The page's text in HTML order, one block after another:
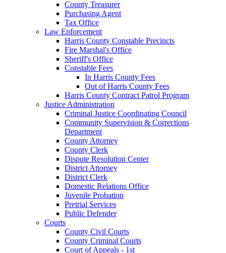
County Treasurer
Purchasing Agent
Tax Office
Law Enforcement
Harris County Constable Precincts
Fire Marshal's Office
Sheriff's Office
Constable Fees
In Harris County Fees
Out of Harris County Fees
Harris County Contract Patrol Program
Justice Administration
Criminal Justice Coordinating Council
Community Supervision & Corrections
Department
County Attorney
County Clerk
Dispute Resolution Center
District Attorney
District Clerk
Domestic Relations Office
Juvenile Probation
Pretrial Services
Public Defender
Courts
County Civil Courts
County Criminal Courts
Court of Appeals - 1st